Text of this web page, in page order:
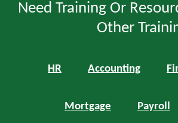
Need Training Or
Other
HR Accounting
Mortgage Payroll